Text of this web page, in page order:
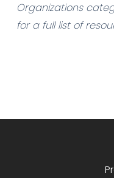
Organizations
for a full list of